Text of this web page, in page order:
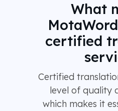
What
certified
Certified
level of quality
which makes it